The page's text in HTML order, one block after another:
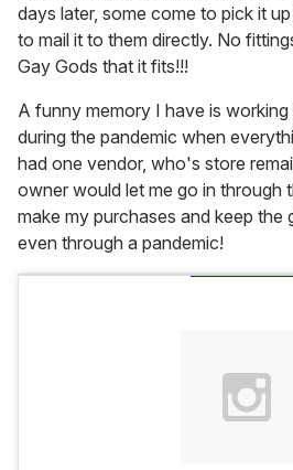
days later, some come to pick it
to mail it to them directly. No
Gay Gods that it fits!!!
A funny memory I have is
during the pandemic when
had one vendor, who's store
owner would let me go in through
make my purchases and keep the
even through a pandemic!